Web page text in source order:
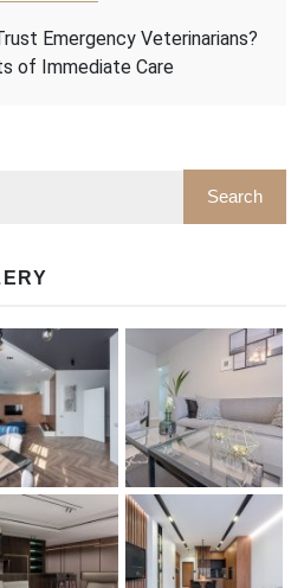
Emergency Veterinarians?
of Immediate Care